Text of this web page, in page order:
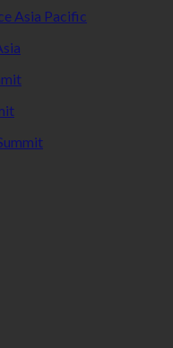
Asia Pacific